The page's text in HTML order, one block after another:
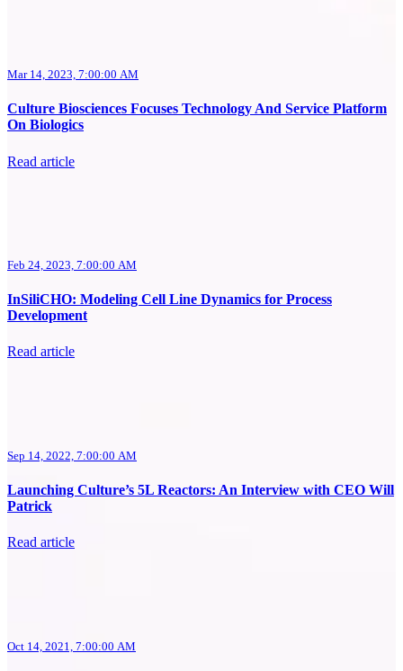
Mar 14, 2023, 7:00:00 AM
Culture Biosciences Focuses Technology And Service Platform
On Biologics
Read article
Feb 24, 2023, 7:00:00 AM
InSiliCHO: Modeling Cell Line Dynamics for Process
Development
Read article
Sep 14, 2022, 7:00:00 AM
Launching Culture’s 5L Reactors: An Interview with CEO Will
Patrick
Read article
Oct 14, 2021, 7:00:00 AM